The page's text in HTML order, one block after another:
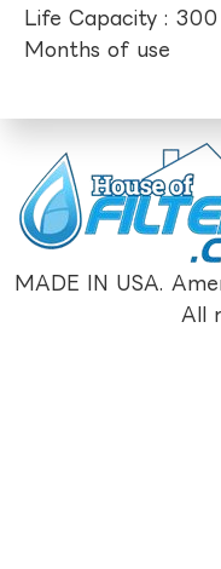
Life Capacity :
Months of use
MADE IN USA.
All